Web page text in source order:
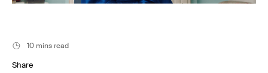
10 mins read
Share